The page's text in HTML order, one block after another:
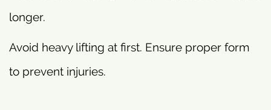
longer.
Avoid heavy lifting at first. Ensure proper form
to prevent injuries.